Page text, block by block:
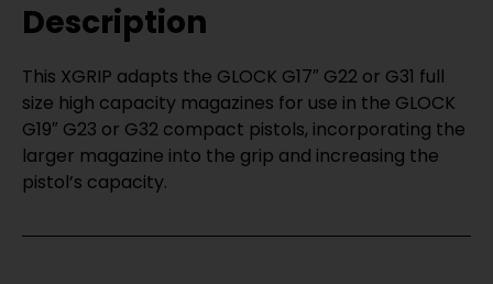
Description
This XGRIP adapts the GLOCK G17″ G22 or G31 full
size high capacity magazines for use in the GLOCK
G19″ G23 or G32 compact pistols, incorporating the
larger magazine into the grip and increasing the
pistol’s capacity.